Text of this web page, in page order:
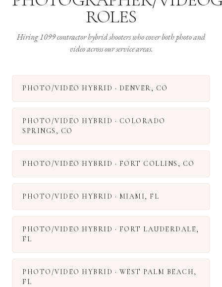
ROLES
Hiring 1099 contractor hybrid shooters who cover both photo and
video across our service areas.
PHOTO/VIDEO HYBRID · DENVER, CO
PHOTO/VIDEO HYBRID · COLORADO
SPRINGS , CO
PHOTO/VIDEO HYBRID · FORT COLLINS , CO
PHOTO/VIDEO HYBRID · MIAMI, FL
PHOTO/VIDEO HYBRID · FORT LAUDERDALE,
FL
PHOTO/VIDEO HYBRID · WEST PALM BEACH,
FL